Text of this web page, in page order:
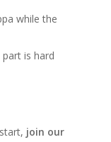
while the
is hard
join our